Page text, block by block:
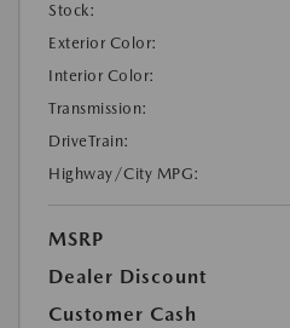
Stock:
Exterior Color:
Interior Color:
Transmission:
DriveTrain:
Highway/City MPG:
MSRP
Dealer Discount
Customer Cash